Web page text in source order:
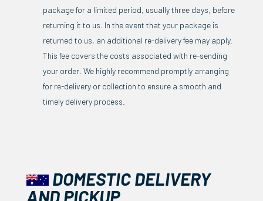
package for a limited period, usually three days, before
returning it to us. In the event that your package is
returned to us, an additional re-delivery fee may apply.
This fee covers the costs associated with re-sending
your order. We highly recommend promptly arranging
for re-delivery or collection to ensure a smooth and
timely delivery process.
DOMESTIC DELIVERY
AND PICKUP